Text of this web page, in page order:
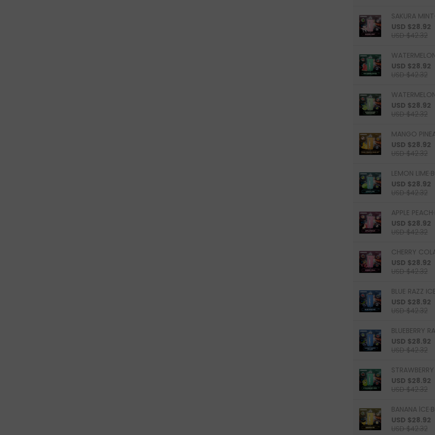
SAKURA
USD $28.92
USD $42.32
USD $28.92
USD $42.32
USD $28.92
USD $42.32
MANGO
USD $28.92
USD $42.32
LEMON
USD $28.92
USD $42.32
APPLE
USD $28.92
USD $42.32
CHERRY
USD $28.92
USD $42.32
BLUE RAZZ
USD $28.92
USD $42.32
BLUEBERRY
USD $28.92
USD $42.32
USD $28.92
USD $42.32
BANANA
USD $28.92
USD $42.32